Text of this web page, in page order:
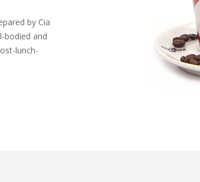
by Cia
bodied and
lunch-